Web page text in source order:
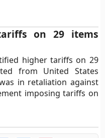
on 29 items
higher tariffs on 29
from United States
in retaliation against
imposing tariffs on